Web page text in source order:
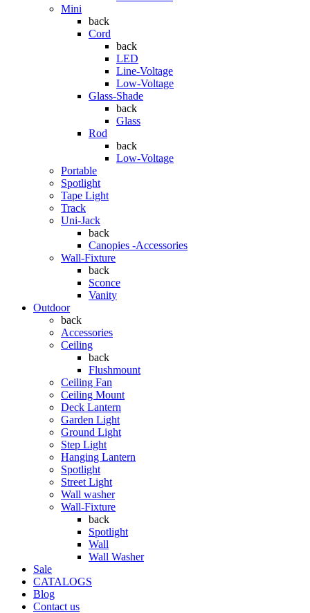
Mini
back
Cord
back
LED
Line-Voltage
Low-Voltage
Glass-Shade
back
Glass
Rod
back
Low-Voltage
Portable
Spotlight
Tape Light
Track
Uni-Jack
back
Canopies -Accessories
Wall-Fixture
back
Sconce
Vanity
Outdoor
back
Accessories
Ceiling
back
Flushmount
Ceiling Fan
Ceiling Mount
Deck Lantern
Garden Light
Ground Light
Step Light
Hanging Lantern
Spotlight
Street Light
Wall washer
Wall-Fixture
back
Spotlight
Wall
Wall Washer
Sale
CATALOGS
Blog
Contact us